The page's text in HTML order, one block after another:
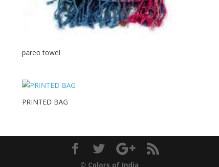
pareo towel
PRINTED BAG
© Colors of India